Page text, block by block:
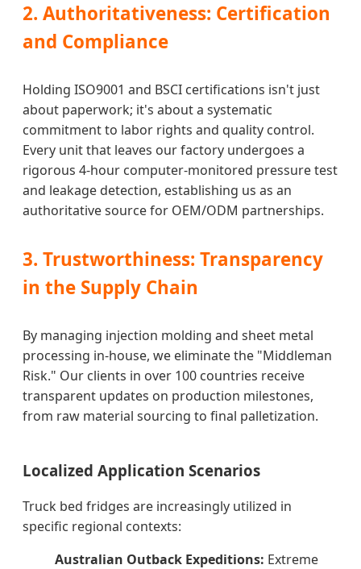
2. Authoritativeness: Certification
and Compliance
Holding ISO9001 and BSCI certifications isn't just
about paperwork; it's about a systematic
commitment to labor rights and quality control.
Every unit that leaves our factory undergoes a
rigorous 4-hour computer-monitored pressure test
and leakage detection, establishing us as an
authoritative source for OEM/ODM partnerships.
3. Trustworthiness: Transparency
in the Supply Chain
By managing injection molding and sheet metal
processing in-house, we eliminate the "Middleman
Risk." Our clients in over 100 countries receive
transparent updates on production milestones,
from raw material sourcing to final palletization.
Localized Application Scenarios
Truck bed fridges are increasingly utilized in
specific regional contexts:
Australian Outback Expeditions: Extreme